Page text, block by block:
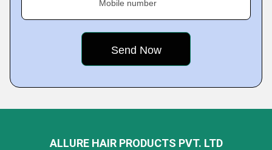
Mobile number
ALLURE HAIR PRODUCTS PVT. LTD